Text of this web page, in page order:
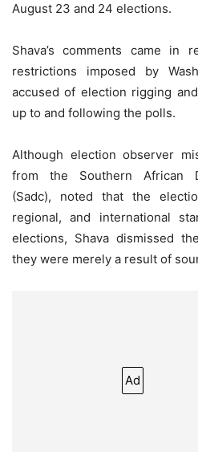
August 23 and 24 elections.
Shava’s comments came in
restrictions imposed by
accused of election rigging
up to and following the polls.
Although election observer
from the Southern African
(Sadc), noted that the
regional, and international
elections, Shava dismissed
they were merely a result of
Ad